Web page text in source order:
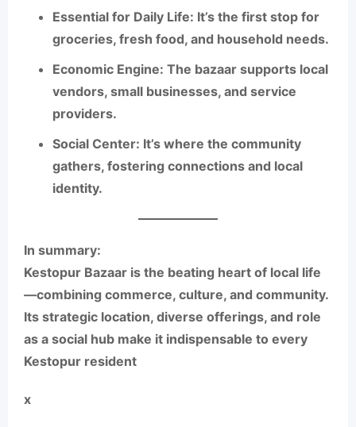
Essential for Daily Life: It’s the first stop for
groceries, fresh food, and household needs.
Economic Engine: The bazaar supports local
vendors, small businesses, and service
providers.
Social Center: It’s where the community
gathers, fostering connections and local
identity.
In summary:
Kestopur Bazaar is the beating heart of local life
—combining commerce, culture, and community.
Its strategic location, diverse offerings, and role
as a social hub make it indispensable to every
Kestopur resident
x